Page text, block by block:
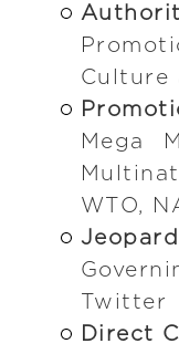
Culture
Mega
WTO,
Twitter
Direct